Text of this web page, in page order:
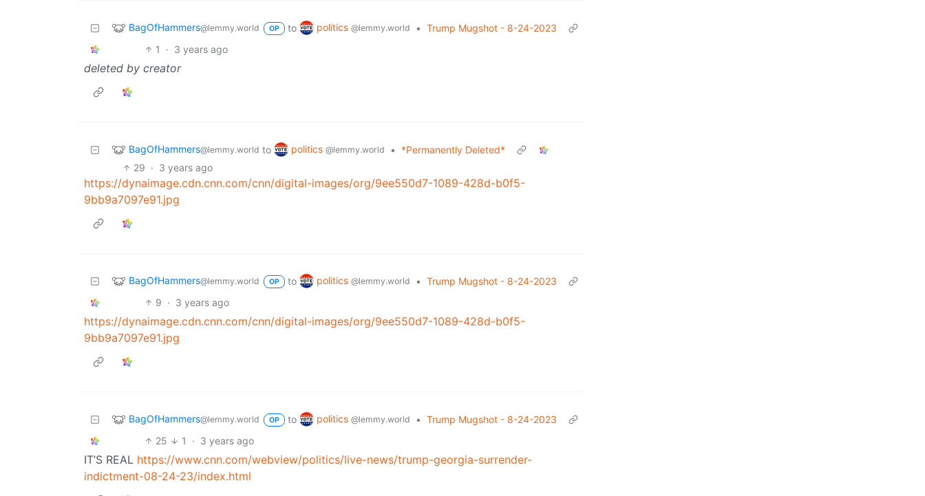
BagOfHammers@lemmy.world OP to politics @lemmy.world • Trump Mugshot - 8-24-2023
1
· 3 years ago
deleted by creator
BagOfHammers@lemmy.world to politics @lemmy.world •
*Permanently Deleted*
29 · 3 years ago
https://dynaimage.cdn.cnn.com/cnn/digital-images/org/9ee550d7-1089-428d-b0f5-
9bb9a7097e91.jpg
BagOfHammers@lemmy.world OP to politics @lemmy.world • Trump Mugshot - 8-24-2023
9 · 3 years ago
https://dynaimage.cdn.cnn.com/cnn/digital-images/org/9ee550d7-1089-428d-b0f5-
9bb9a7097e91.jpg
BagOfHammers@lemmy.world OP to politics @lemmy.world • Trump Mugshot - 8-24-2023
25
1 · 3 years ago
IT’S REAL https://www.cnn.com/webview/politics/live-news/trump-georgia-surrender-
indictment-08-24-23/index.html